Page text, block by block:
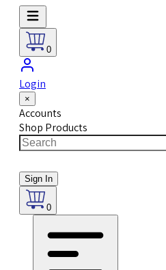
0
Login
×
Accounts
Shop Products
Sign In
0